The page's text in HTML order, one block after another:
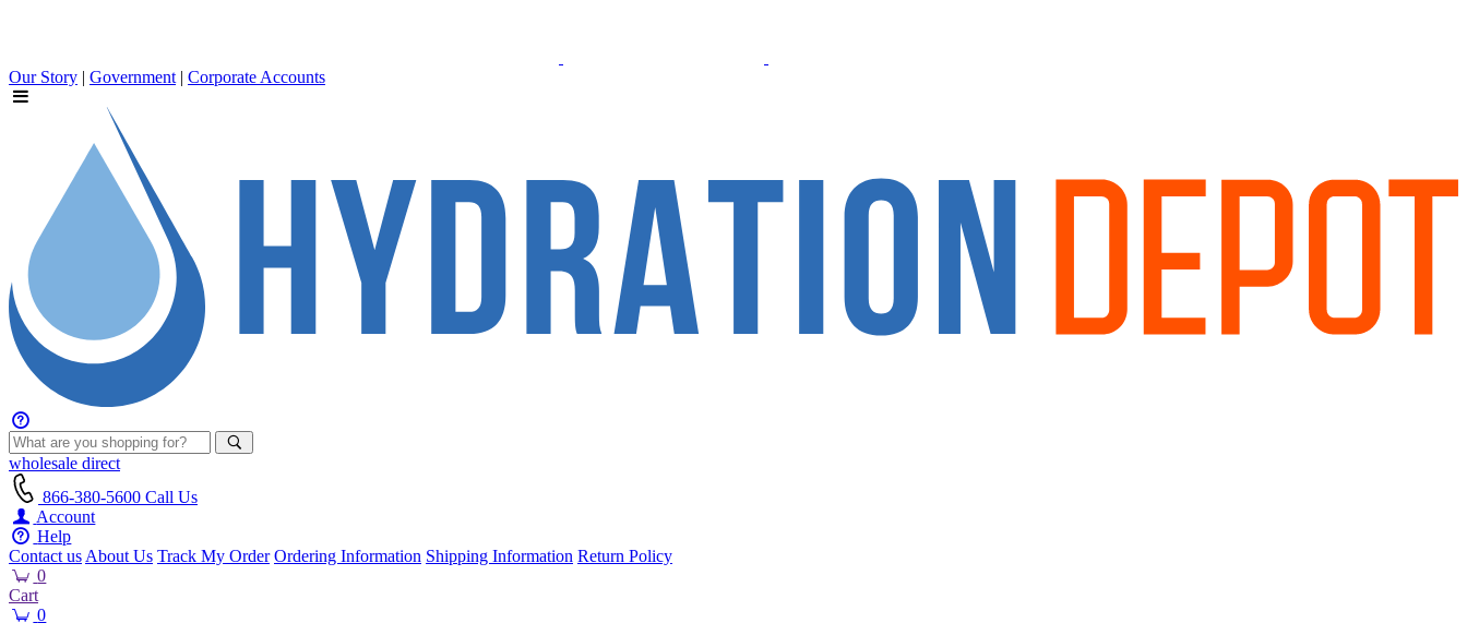
Our Story | Government | Corporate Accounts
wholesale direct
866-380-5600 Call Us
Account
Help
Contact us About Us Track My Order Ordering Information Shipping Information Return Policy
0
Cart
0